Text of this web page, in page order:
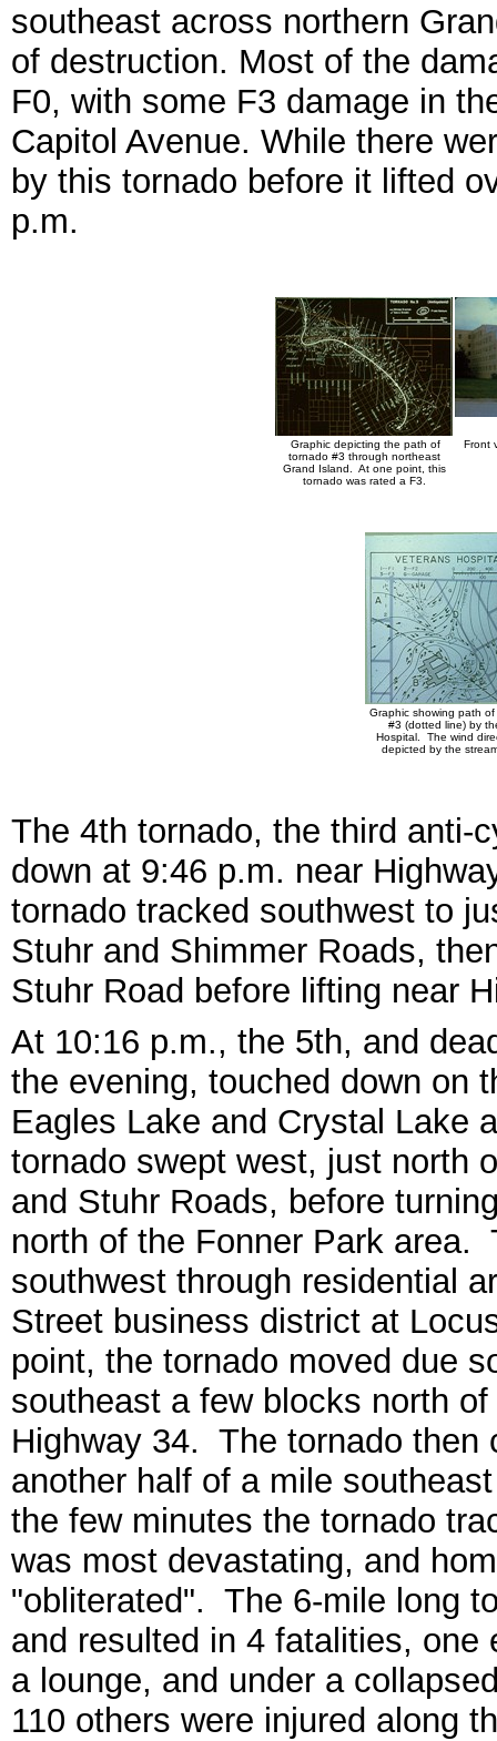
southeast across northern
of destruction. Most of the
F0, with some F3 damage in
Capitol Avenue. While there
by this tornado before it lifted
p.m.
Graphic depicting the path of
tornado #3 through northeast
Grand Island. At one point, this
tornado was rated a F3.
Front
Graphic showing path
#3 (dotted line) by
Hospital. The wind
depicted by the
The 4th tornado, the third anti-
down at 9:46 p.m. near
tornado tracked southwest to
Stuhr and Shimmer Roads,
Stuhr Road before lifting near
At 10:16 p.m., the 5th, and
the evening, touched down on
Eagles Lake and Crystal Lake
tornado swept west, just north
and Stuhr Roads, before
north of the Fonner Park area.
southwest through residential
Street business district at
point, the tornado moved due
southeast a few blocks north
Highway 34. The tornado then
another half of a mile
the few minutes the tornado
was most devastating, and
"obliterated". The 6-mile long
and resulted in 4 fatalities,
a lounge, and under a
110 others were injured along